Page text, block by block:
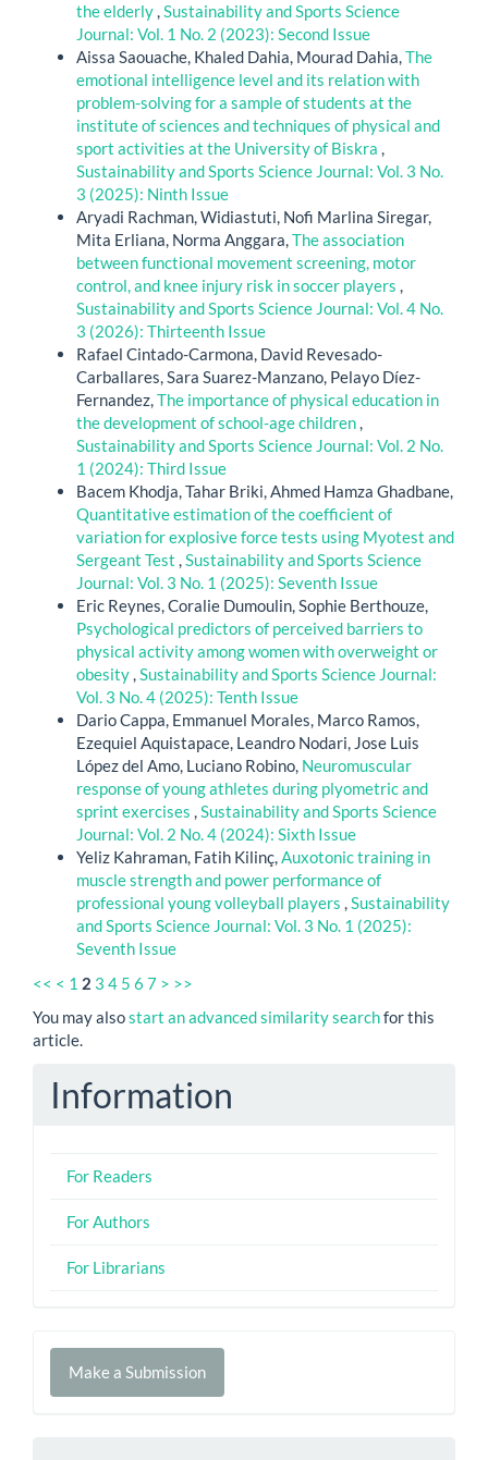
the elderly,Sustainability and Sports Science
Journal: Vol. 1 No. 2 (2023): Second Issue
Aissa Saouache, Khaled Dahia, Mourad Dahia,The
emotional intelligence level and its relation with
problem-solving for a sample of students at the
institute of sciences and techniques of physical and
sport activities at the University of Biskra ,
Sustainability and Sports Science Journal: Vol. 3 No.
3 (2025): Ninth Issue
Aryadi Rachman, Widiastuti, Nofi Marlina Siregar,
Mita Erliana, Norma Anggara,The association
between functional movement screening, motor
control, and knee injury risk in soccer players ,
Sustainability and Sports Science Journal: Vol. 4 No.
3 (2026): Thirteenth Issue
Rafael Cintado-Carmona, David Revesado-
Carballares, Sara Suarez-Manzano, Pelayo Díez-
Fernandez,The importance of physical education in
the development of school-age children,
Sustainability and Sports Science Journal: Vol. 2 No.
1 (2024): Third Issue
Bacem Khodja, Tahar Briki, Ahmed Hamza Ghadbane,
Quantitative estimation of the coefficient of
variation for explosive force tests using Myotest and
Sergeant Test ,Sustainability and Sports Science
Journal: Vol. 3 No. 1 (2025): Seventh Issue
Eric Reynes, Coralie Dumoulin, Sophie Berthouze,
Psychological predictors of perceived barriers to
physical activity among women with overweight or
obesity,Sustainability and Sports Science Journal:
Vol. 3 No. 4 (2025): Tenth Issue
Dario Cappa, Emmanuel Morales, Marco Ramos,
Ezequiel Aquistapace, Leandro Nodari, Jose Luis
López del Amo, Luciano Robino, Neuromuscular
response of young athletes during plyometric and
sprint exercises ,Sustainability and Sports Science
Journal: Vol. 2 No. 4 (2024): Sixth Issue
Yeliz Kahraman, Fatih Kilinç,Auxotonic training in
muscle strength and power performance of
professional young volleyball players ,Sustainability
and Sports Science Journal: Vol. 3 No. 1 (2025):
Seventh Issue
<< < 1 2 3 4 5 6 7 > >>
You may alsostart an advanced similarity searchfor this
article.
Information
For Readers
For Authors
For Librarians
Make
Make a Submission